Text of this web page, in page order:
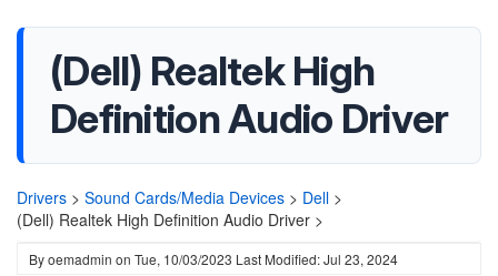
(Dell) Realtek High
Definition Audio Driver
Drivers > Sound Cards/Media Devices > Dell >
(Dell) Realtek High Definition Audio Driver >
Byoemadmin on Tue, 10/03/2023 Last Modified: Jul 23, 2024